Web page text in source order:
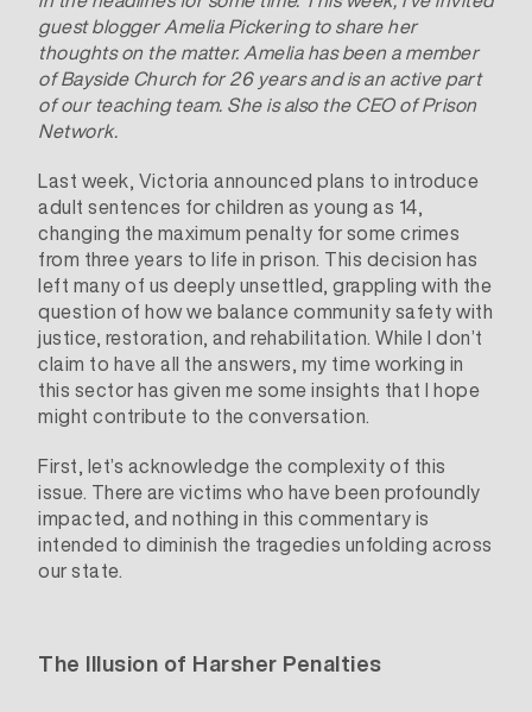
guest blogger Amelia Pickering to share her
thoughts on the matter. Amelia has been a member
of Bayside Church for 26 years and is an active part
of our teaching team. She is also the CEO of Prison
Network.
Last week, Victoria announced plans to introduce
adult sentences for children as young as 14,
changing the maximum penalty for some crimes
from three years to life in prison. This decision has
left many of us deeply unsettled, grappling with the
question of how we balance community safety with
justice, restoration, and rehabilitation. While I don’t
claim to have all the answers, my time working in
this sector has given me some insights that I hope
might contribute to the conversation.
First, let’s acknowledge the complexity of this
issue. There are victims who have been profoundly
impacted, and nothing in this commentary is
intended to diminish the tragedies unfolding across
our state.
The Illusion of Harsher Penalties